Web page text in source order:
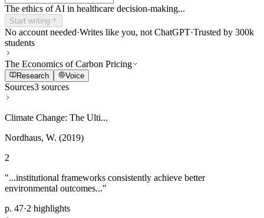
The ethics of AI in healthcare decision-making...
Start writing
No account needed·Writes like you, not ChatGPT·Trusted by 300k
students
The Economics of Carbon Pricing
Research Voice
Sources3 sources
Climate Change: The Ulti...
Nordhaus, W. (2019)
2
"...institutional frameworks consistently achieve better
environmental outcomes..."
p. 47·2 highlights